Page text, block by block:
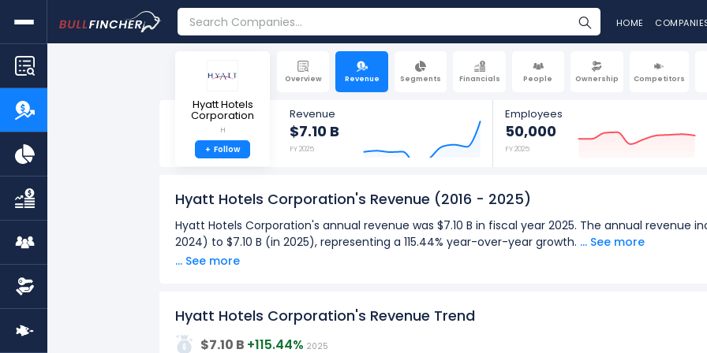
HOME
Overview Revenue Segments Financials People Ownership Competitors
Hyatt Hotels
Corporation
H
+ Follow
Revenue
$7.10 B
FY 2025
Employees
50,000
FY 2025
Hyatt Hotels Corporation's Revenue (2016 - 2025)
Hyatt Hotels Corporation's annual revenue was $7.10 B in fiscal year 2025. The annual revenue
2024) to $7.10 B (in 2025), representing a 115.44% year-over-year growth. ... See more
Hyatt Hotels Corporation's quarterly revenue was $1.83 B in the quarter ending Jun 2026. The
Over the past 10 years (2016 - 2025):
The highest annual revenue
... See more
Hyatt Hotels Corporation's Revenue Trend
$7.10 B +115.44% 2025